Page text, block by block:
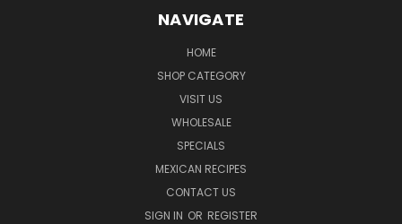
NAVIGATE
HOME
SHOP CATEGORY
VISIT US
WHOLESALE
SPECIALS
MEXICAN RECIPES
CONTACT US
SIGN IN OR REGISTER